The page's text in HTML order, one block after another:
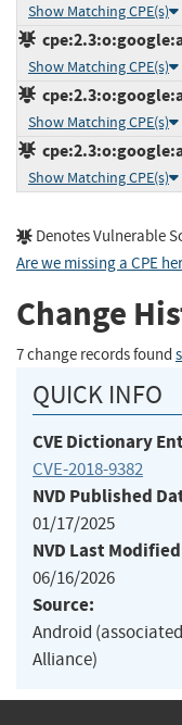
Show Matching CPE(s)
Show Matching CPE(s)
Show Matching CPE(s)
Show Matching CPE(s)
Denotes Vulnerable
Are we missing a CPE
Change
7 change records found
QUICK INFO
CVE Dictionary
CVE-2018-9382
NVD Published
01/17/2025
NVD Last
06/16/2026
Source:
Android
Alliance)